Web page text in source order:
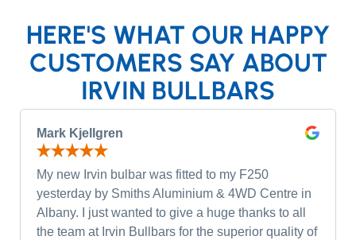
HERE'S WHAT OUR HAPPY
CUSTOMERS SAY ABOUT
IRVIN BULLBARS
Mark Kjellgren
My new Irvin bulbar was fitted to my F250
yesterday by Smiths Aluminium & 4WD Centre in
Albany. I just wanted to give a huge thanks to all
the team at Irvin Bullbars for the superior quality of